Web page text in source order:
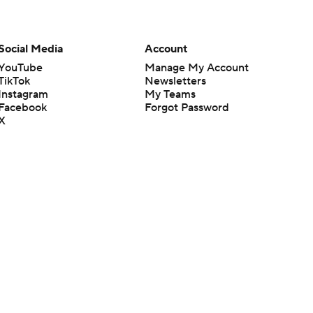
Media
Account
Manage My Account
Newsletters
My Teams
Forgot Password